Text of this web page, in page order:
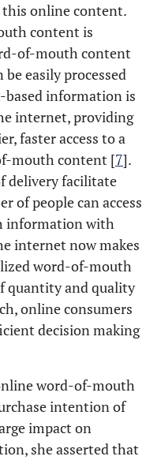
this online content.
content is
of-mouth content
easily processed
based information is
internet, providing
faster access to a
mouth content [7].
delivery facilitate
of people can access
information with
internet now makes
word-of-mouth
quantity and quality
online consumers
decision making
word-of-mouth
intention of
impact on
she asserted that